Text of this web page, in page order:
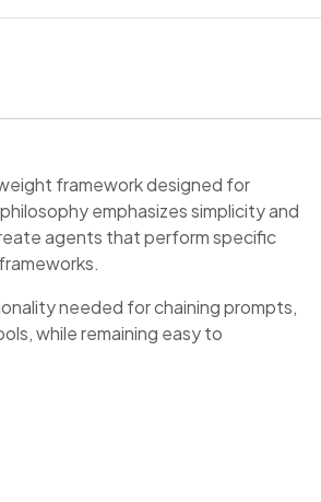
framework designed for
emphasizes simplicity and
agents that perform specific
needed for chaining prompts,
while remaining easy to
and researchers